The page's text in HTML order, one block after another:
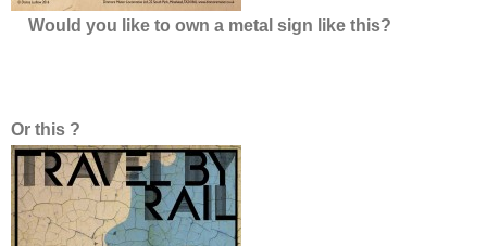
Would you like to own a metal sign like this?
Or this ?